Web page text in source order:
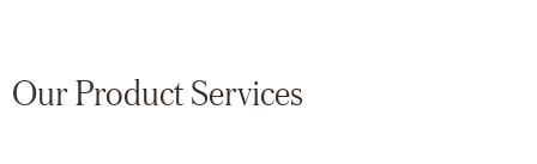
Our Product Services